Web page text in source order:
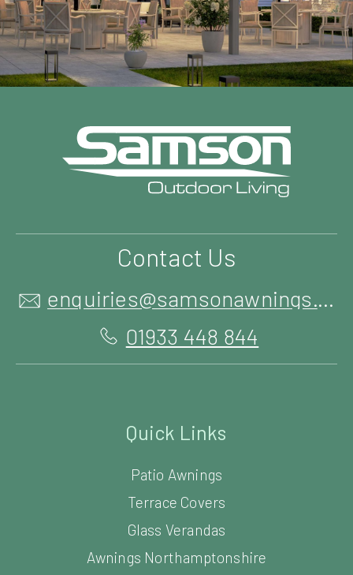
Contact Us
enquiries@samsonawnings.co.uk
01933 448 844
Quick Links
Patio Awnings
Terrace Covers
Glass Verandas
Awnings Northamptonshire